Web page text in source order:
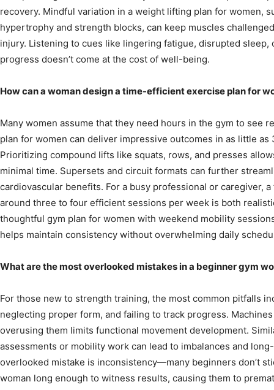
recovery. Mindful variation in a weight lifting plan for women,
hypertrophy and strength blocks, can keep muscles
injury. Listening to cues like lingering fatigue, disrupted
progress doesn’t come at the cost of well-being.
How can a woman design a time-efficient exercise plan for
Many women assume that they need hours in the gym to see
plan for women can deliver impressive outcomes in as little
Prioritizing compound lifts like squats, rows, and presses
minimal time. Supersets and circuit formats can further
cardiovascular benefits. For a busy professional or caregiver,
around three to four efficient sessions per week is both
thoughtful gym plan for women with weekend mobility
helps maintain consistency without overwhelming daily
What are the most overlooked mistakes in a beginner gym
For those new to strength training, the most common pitfalls
neglecting proper form, and failing to track progress.
overusing them limits functional movement development.
assessments or mobility work can lead to imbalances and
overlooked mistake is inconsistency—many beginners don’t
woman long enough to witness results, causing them to